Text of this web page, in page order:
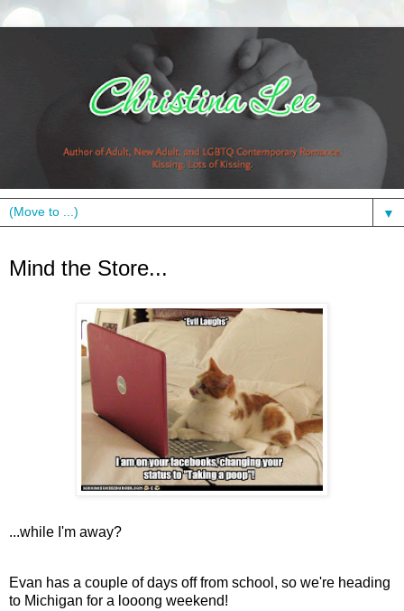
▼
Mind the Store...
...while I'm away?
Evan has a couple of days off from school, so we're heading
to Michigan for a looong weekend!